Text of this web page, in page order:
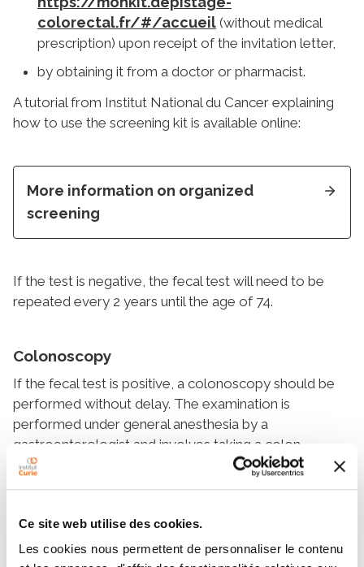
Ce site web utilise des cookies.
Les cookies nous permettent de personnaliser le contenu
colorectal.fr/#/accueil (without medical
prescription) upon receipt of the invitation letter,
by obtaining it from a doctor or pharmacist.
A tutorial from Institut National du Cancer explaining
how to use the screening kit is available online:
More information on organized
screening
If the test is negative, the fecal test will need to be
repeated every 2 years until the age of 74.
Colonoscopy
If the fecal test is positive, a colonoscopy should be
performed without delay. The examination is
performed under general anesthesia by a
gastroenterologist and involves taking a colon
cleansing beforehand in order to empty the colon of
While most polyps can be removed during
colonoscopy, cancers are best treated with surgery.